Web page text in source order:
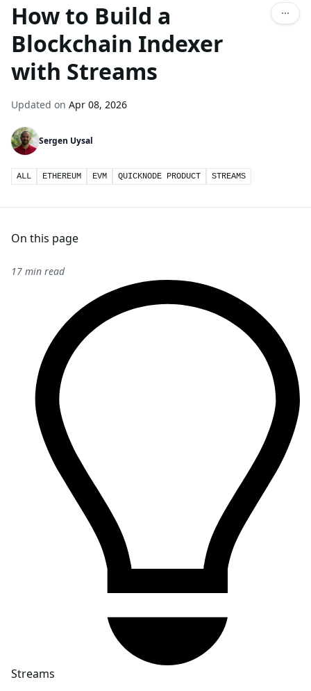
How to Build a
Blockchain Indexer
with Streams
Updated on Apr 08, 2026
Sergen Uysal
ALL ETHEREUM EVM QUICKNODE PRODUCT STREAMS
On this page
17 min read
Streams